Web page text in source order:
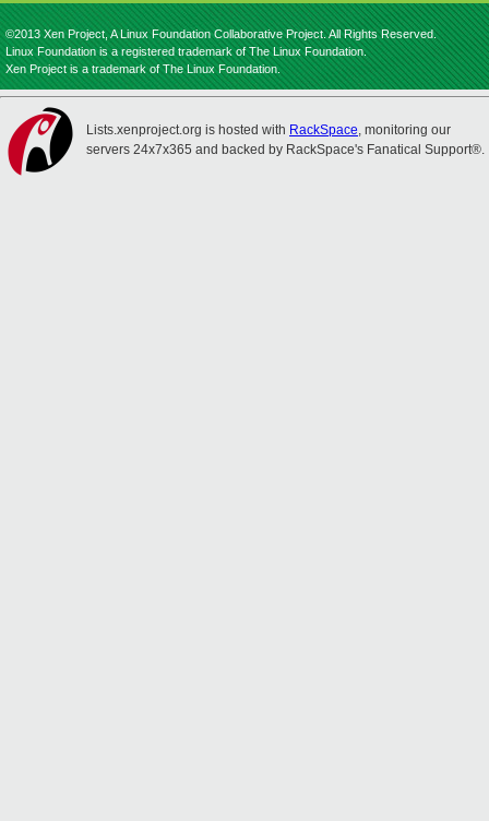
©2013 Xen Project, A Linux Foundation Collaborative Project. All Rights Reserved.
Linux Foundation is a registered trademark of The Linux Foundation.
Xen Project is a trademark of The Linux Foundation.
Lists.xenproject.org is hosted with RackSpace, monitoring our
servers 24x7x365 and backed by RackSpace's Fanatical Support®.